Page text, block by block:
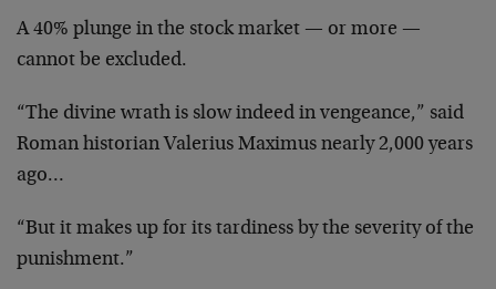
A 40% plunge in the stock market — or more —
cannot be excluded.
“The divine wrath is slow indeed in vengeance,” said
Roman historian Valerius Maximus nearly 2,000 years
ago…
“But it makes up for its tardiness by the severity of the
punishment.”